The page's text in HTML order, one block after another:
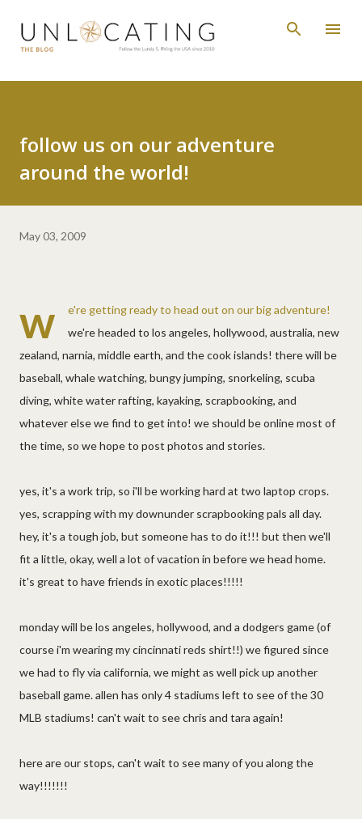
Skip to main content
follow us on our adventure
around the world!
May 03, 2009
w
e're getting ready to head out on our big adventure!
we're headed to los angeles, hollywood, australia, new
zealand, narnia, middle earth, and the cook islands! there will be
baseball, whale watching, bungy jumping, snorkeling, scuba
diving, white water rafting, kayaking, scrapbooking, and
whatever else we find to get into! we should be online most of
the time, so we hope to post photos and stories.
yes, it's a work trip, so i'll be working hard at two laptop crops.
yes, scrapping with my downunder scrapbooking pals all day.
hey, it's a tough job, but someone has to do it!!! but then we'll
fit a little, okay, well a lot of vacation in before we head home.
it's great to have friends in exotic places!!!!!
monday will be los angeles, hollywood, and a dodgers game (of
course i'm wearing my cincinnati reds shirt!!) we figured since
we had to fly via california, we might as well pick up another
baseball game. allen has only 4 stadiums left to see of the 30
MLB stadiums! can't wait to see chris and tara again!
here are our stops, can't wait to see many of you along the
way!!!!!!!